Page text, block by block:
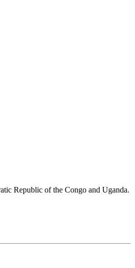
Republic of the Congo and Uganda.